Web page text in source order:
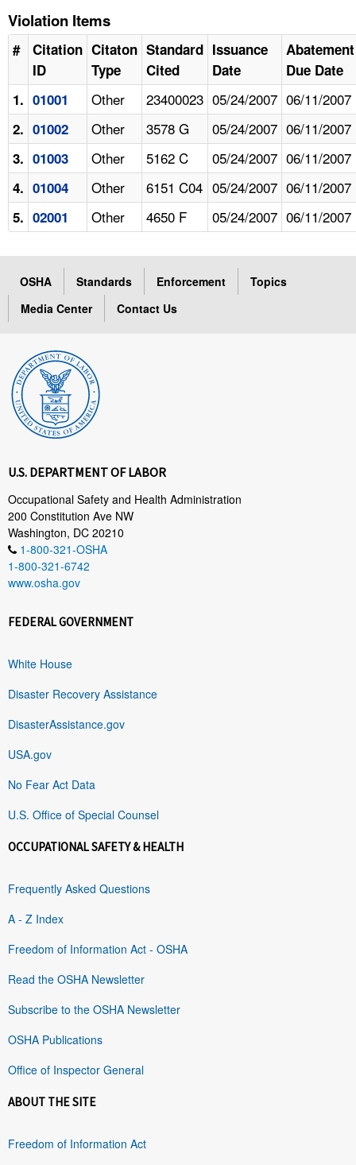
Violation Items
#
Citation
ID
Citaton
Type
Standard
Cited
Issuance
Date
Abatement
Due Date
1. 01001 Other 23400023 05/24/2007 06/11/2007
2. 01002 Other 3578 G 05/24/2007 06/11/2007
3. 01003 Other 5162 C 05/24/2007 06/11/2007
4. 01004 Other 6151 C04 05/24/2007 06/11/2007
5. 02001 Other 4650 F 05/24/2007 06/11/2007
OSHA Standards Enforcement
Topics
Media Center
Contact Us
U.S. DEPARTMENT OF LABOR
Occupational Safety and Health Administration
200 Constitution Ave NW
Washington, DC 20210
1-800-321-OSHA
1-800-321-6742
www.osha.gov
FEDERAL GOVERNMENT
White House
Disaster Recovery Assistance
DisasterAssistance.gov
USA.gov
No Fear Act Data
U.S. Office of Special Counsel
OCCUPATIONAL SAFETY & HEALTH
Frequently Asked Questions
A - Z Index
Freedom of Information Act - OSHA
Read the OSHA Newsletter
Subscribe to the OSHA Newsletter
OSHA Publications
Office of Inspector General
ABOUT THE SITE
Freedom of Information Act